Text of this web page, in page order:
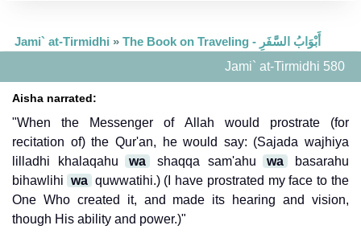
Jami` at-Tirmidhi »
The Book on Traveling - أَبْوَابُ السَّفَرِ
Jami` at-Tirmidhi 580
Aisha narrated:
"When the Messenger of Allah would prostrate (for
recitation of) the Qur'an, he would say: (Sajada wajhiya
lilladhi khalaqahu
wa shaqqa sam'ahu wa
basarahu
bihawlihi wa quwwatihi.) (I have prostrated my face to the
One Who created it, and made its hearing and vision,
though His ability and power.)"